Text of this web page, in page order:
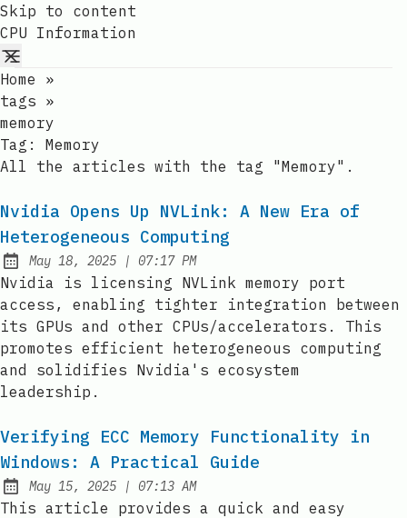
Skip to content
CPU Information
Home
»
tags »
memory
Tag: Memory
All the articles with the tag "Memory".
Nvidia Opens Up NVLink: A New Era of
Heterogeneous Computing
Published:
May 18, 2025 | at
07:17 PM
Nvidia is licensing NVLink memory port
access, enabling tighter integration between
its GPUs and other CPUs/accelerators. This
promotes efficient heterogeneous computing
and solidifies Nvidia's ecosystem
leadership.
Verifying ECC Memory Functionality in
Windows: A Practical Guide
Published:
May 15, 2025 | at
07:13 AM
This article provides a quick and easy